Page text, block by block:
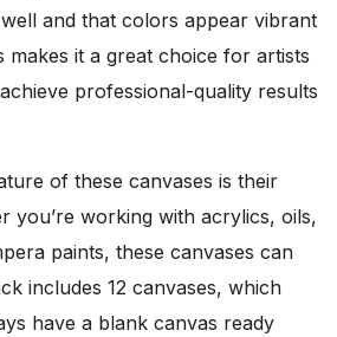
and that colors appear vibrant
makes it a great choice for artists
professional-quality results
of these canvases is their
you’re working with acrylics, oils,
paints, these canvases can
includes 12 canvases, which
have a blank canvas ready